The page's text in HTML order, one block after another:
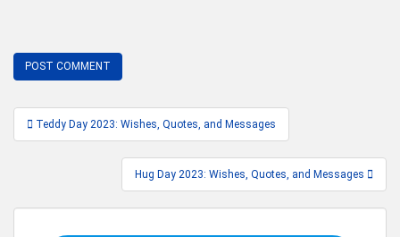
Post
navigation
Teddy Day 2023: Wishes, Quotes, and Messages
Hug Day 2023: Wishes, Quotes, and Messages